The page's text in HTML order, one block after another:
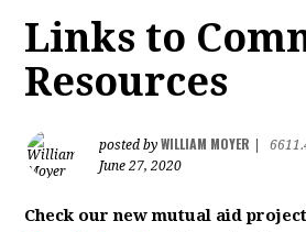
Links to
Resources
posted byWILLIAM MOYER
June 27, 2020
Check our new mutual aid